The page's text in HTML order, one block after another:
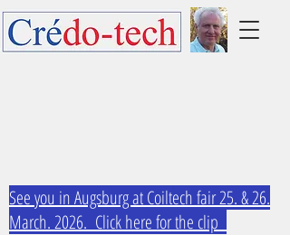
See you in Augsburg at Coiltech fair 25. & 26.
March. 2026. Click here for the clip